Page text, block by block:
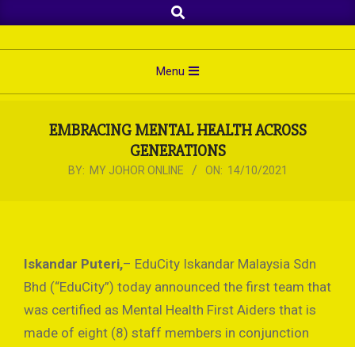
to
content
Search
Menu
EMBRACING MENTAL HEALTH ACROSS
GENERATIONS
BY: MY JOHOR ONLINE ON: 14/10/2021
Iskandar Puteri,– EduCity Iskandar Malaysia Sdn
Bhd (“EduCity”) today announced the first team that
was certified as Mental Health First Aiders that is
made of eight (8) staff members in conjunction